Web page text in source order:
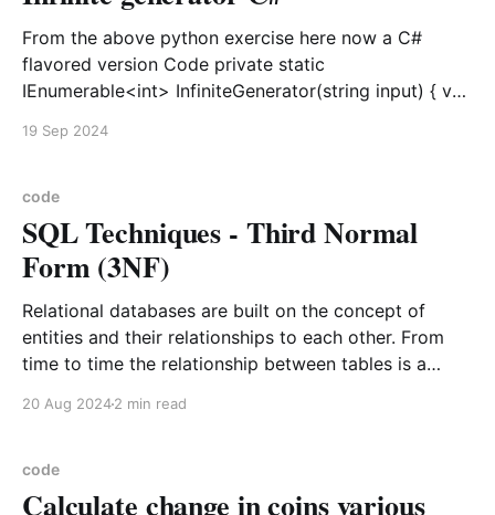
From the above python exercise here now a C#
flavored version Code private static
IEnumerable<int> InfiniteGenerator(string input) { var
(true) { yield return letters[index % letters.Length];
foreach (var current in InfiniteGenerator("
19 Sep 2024
code
SQL Techniques - Third Normal
Form (3NF)
Relational databases are built on the concept of
entities and their relationships to each other. From
time to time the relationship between tables is a
table2 data in a non unique form. In this case a
20 Aug 20242 min read
code
Calculate change in coins various